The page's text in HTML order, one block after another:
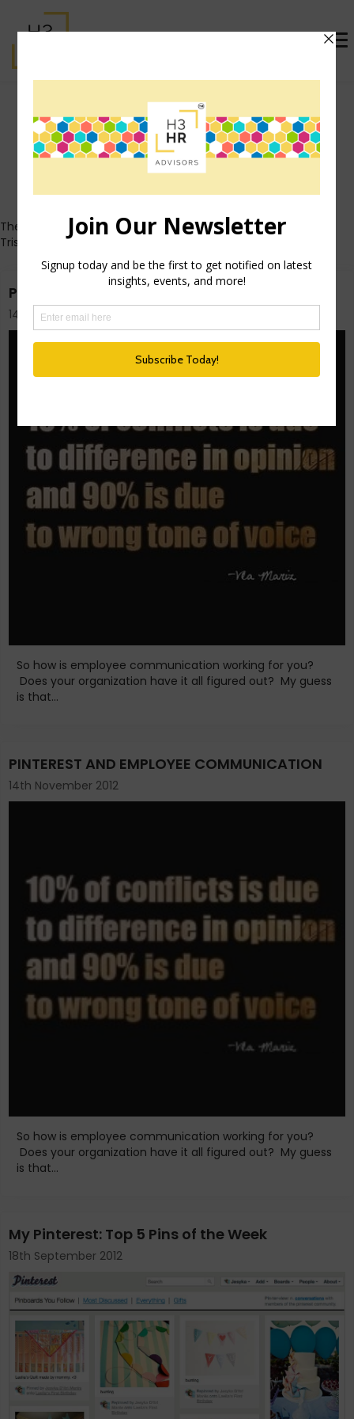
Trish Steed (formerly
McFarlane)
Who's That Girl?
These posts all originally appeared on Trish's personal blog
TrishMcFarlane.com.
Pinterest and Employee Communication
14th November 2012
So how is employee communication working for you?
Does your organization have it all figured out? My guess
is that...
PINTEREST AND EMPLOYEE COMMUNICATION
14th November 2012
So how is employee communication working for you?
Does your organization have it all figured out? My guess
is that...
My Pinterest: Top 5 Pins of the Week
18th September 2012